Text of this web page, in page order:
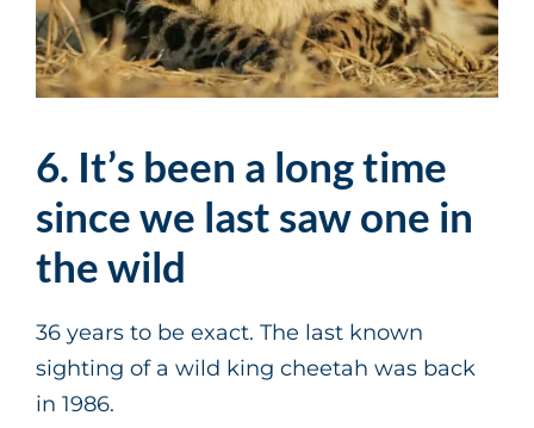
6. It’s been a long time
since we last saw one in
the wild
36 years to be exact. The last known
sighting of a wild king cheetah was back
in 1986.